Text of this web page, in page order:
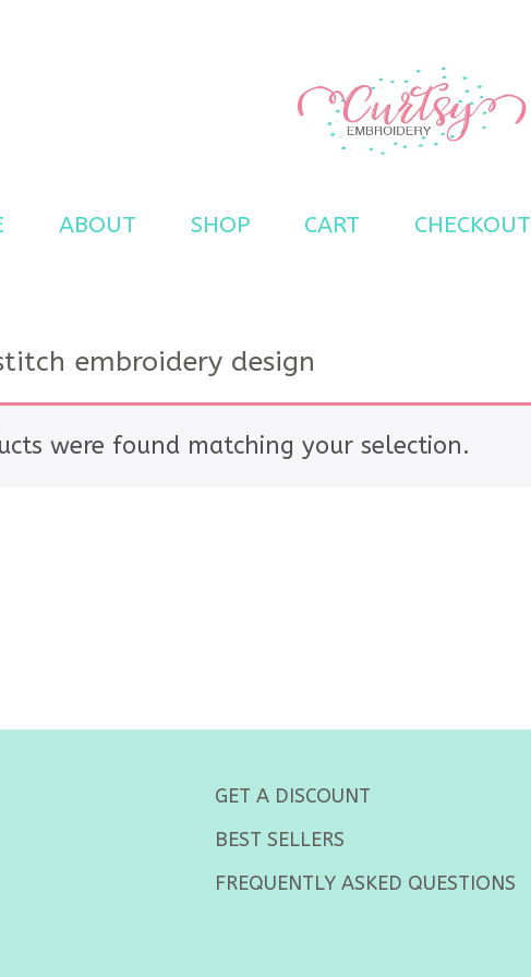
ABOUT SHOP CART CHECKOUT
embroidery design
were found matching your selection.
GET A DISCOUNT
BEST SELLERS
FREQUENTLY ASKED QUESTIONS